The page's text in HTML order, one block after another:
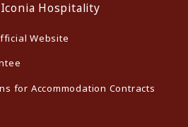
Hospitality
Website
for Accommodation Contracts